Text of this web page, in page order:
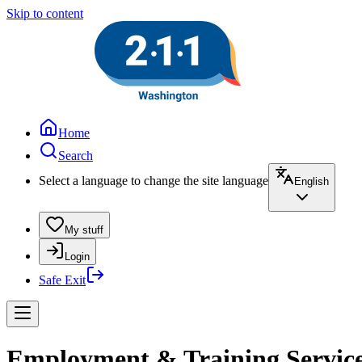
Skip to content
Home
Search
Select a language to change the site language
English
My stuff
Login
Safe Exit